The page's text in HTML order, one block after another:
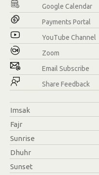
Google Calendar
Payments Portal
YouTube Channel
Zoom
Email Subscribe
Share Feedback
Imsak
Fajr
Sunrise
Dhuhr
Sunset